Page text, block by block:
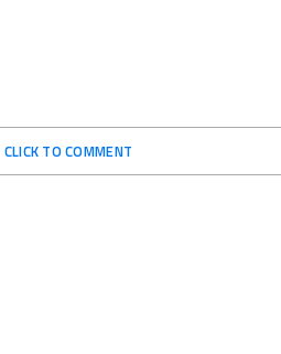
CLICK TO COMMENT